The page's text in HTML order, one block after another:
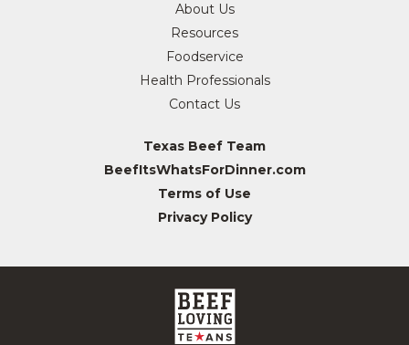
About Us
Resources
Foodservice
Health Professionals
Contact Us
Texas Beef Team
BeefItsWhatsForDinner.com
Terms of Use
Privacy Policy